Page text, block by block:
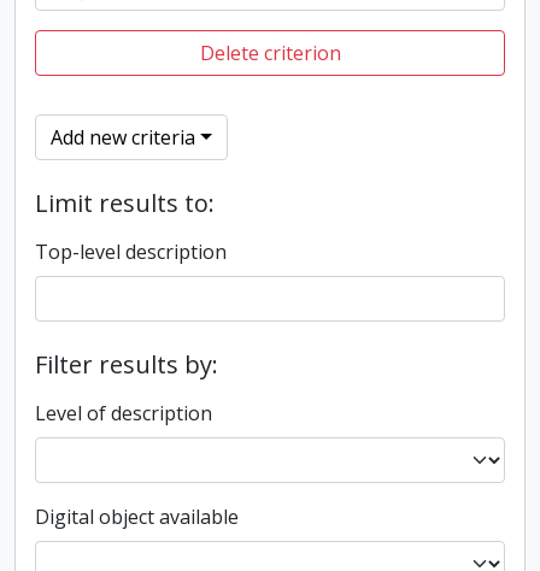
Delete criterion
Add new criteria
Limit results to:
Top-level description
Filter results by:
Level of description
Digital object available